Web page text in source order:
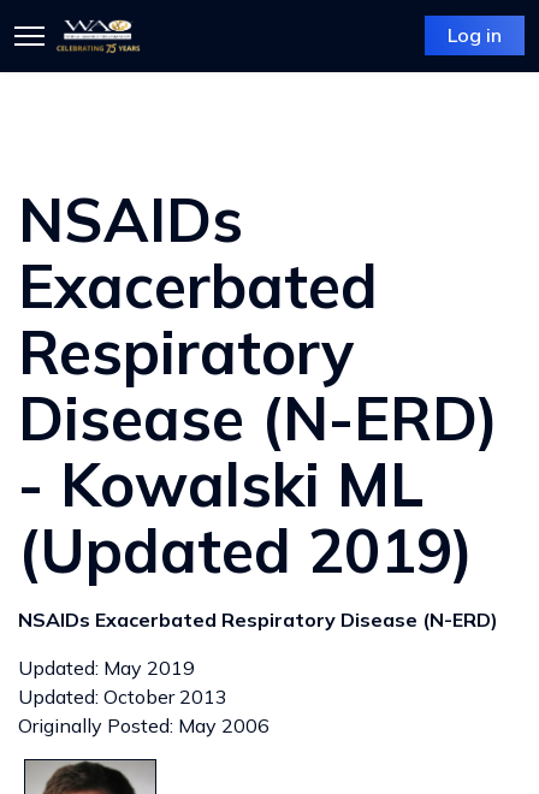
Log in
NSAIDs
Exacerbated
Respiratory
Disease (N-ERD)
- Kowalski ML
(Updated 2019)
NSAIDs Exacerbated Respiratory Disease (N-ERD)
Updated: May 2019
Updated: October 2013
Originally Posted: May 2006